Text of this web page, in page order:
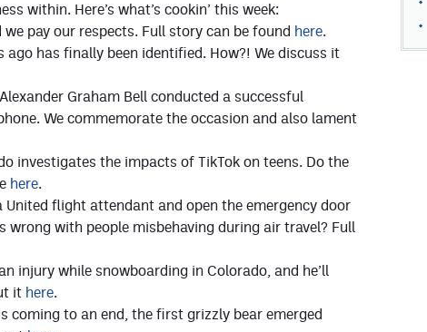
within. Here’s what’s cookin’ this week:
pay our respects. Full story can be found here.
ago has finally been identified. How?! We discuss it
Graham Bell conducted a successful
We commemorate the occasion and also lament
investigates the impacts of TikTok on teens. Do the
here.
flight attendant and open the emergency door
with people misbehaving during air travel? Full
injury while snowboarding in Colorado, and he’ll
it here.
coming to an end, the first grizzly bear emerged